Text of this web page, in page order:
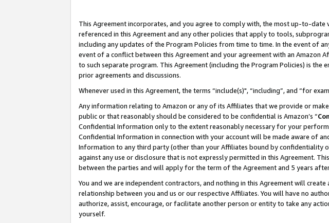
This Agreement incorporates, and you agree to comply with, the most up-to-
referenced in this Agreement and any other policies that apply to tools,
including any updates of the Program Policies from time to time. In the event of
event of a conflict between this Agreement and your agreement with an
to such separate program. This Agreement (including the Program Policies) is
prior agreements and discussions.
Whenever used in this Agreement, the terms “include(s)", “including”, and “for
Any information relating to Amazon or any of its Affiliates that we provide or
public or that reasonably should be considered to be confidential is Amazon’s “
Confidential Information only to the extent reasonably necessary for your
Confidential Information in connection with your account will be made aware of
Information to any third party (other than your Affiliates bound by confidentiality
against any use or disclosure that is not expressly permitted in this Agreement.
between the parties and will apply for the term of the Agreement and 5 years
You and we are independent contractors, and nothing in this Agreement will
relationship between you and us or our respective Affiliates. You will have no
authorize, assist, encourage, or facilitate another person or entity to take any
yourself.